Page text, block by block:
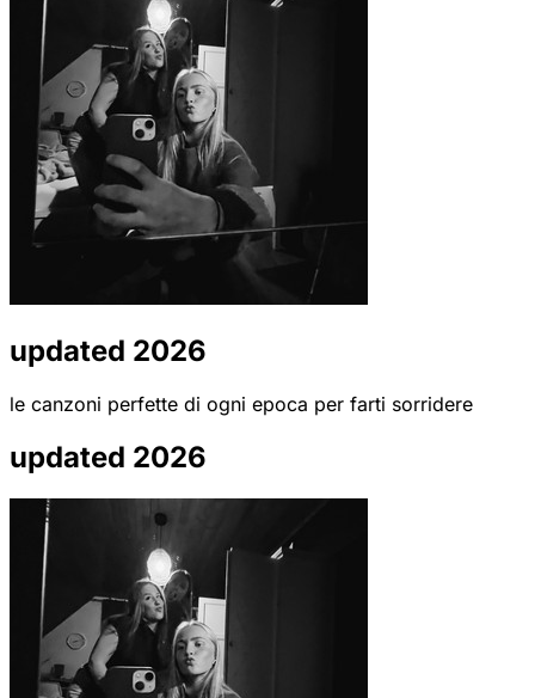
updated 2026
le canzoni perfette di ogni epoca per farti sorridere
updated 2026